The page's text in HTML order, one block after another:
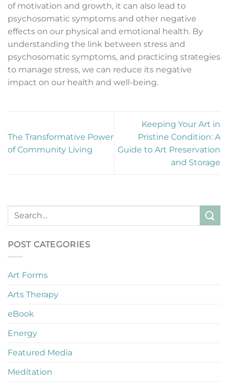
of motivation and growth, it can also lead to
psychosomatic symptoms and other negative
effects on our physical and emotional health. By
understanding the link between stress and
psychosomatic symptoms, and practicing strategies
to manage stress, we can reduce its negative
impact on our health and well-being.
The Transformative Power
of Community Living
Keeping Your Art in
Pristine Condition: A
Guide to Art Preservation
and Storage
POST CATEGORIES
Art Forms
Arts Therapy
eBook
Energy
Featured Media
Meditation